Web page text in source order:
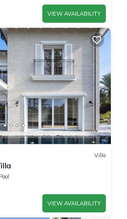
VIEW AVAILABILITY
Villa
Pool
VIEW AVAILABILITY